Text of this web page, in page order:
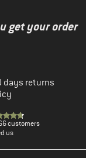
get your order
days returns
customers
us